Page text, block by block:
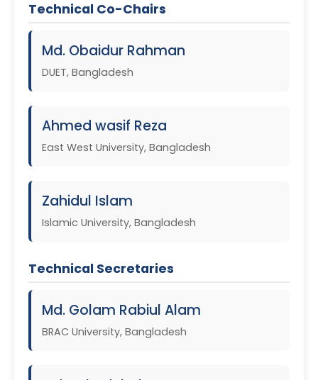
Technical Co-Chairs
Md. Obaidur Rahman
DUET, Bangladesh
Ahmed wasif Reza
East West University, Bangladesh
Zahidul Islam
Islamic University, Bangladesh
Technical Secretaries
Md. Golam Rabiul Alam
BRAC University, Bangladesh